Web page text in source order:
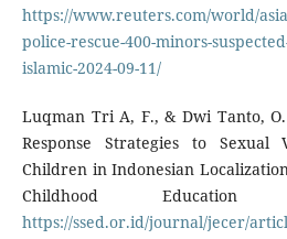
https://www.reuters.com/world/
police-rescue-400-minors-
islamic-2024-09-11/
Luqman Tri A, F., & Dwi Tanto,
Response Strategies to Sexual
Children in Indonesian
Childhood Education
https://ssed.or.id/journal/jecer/